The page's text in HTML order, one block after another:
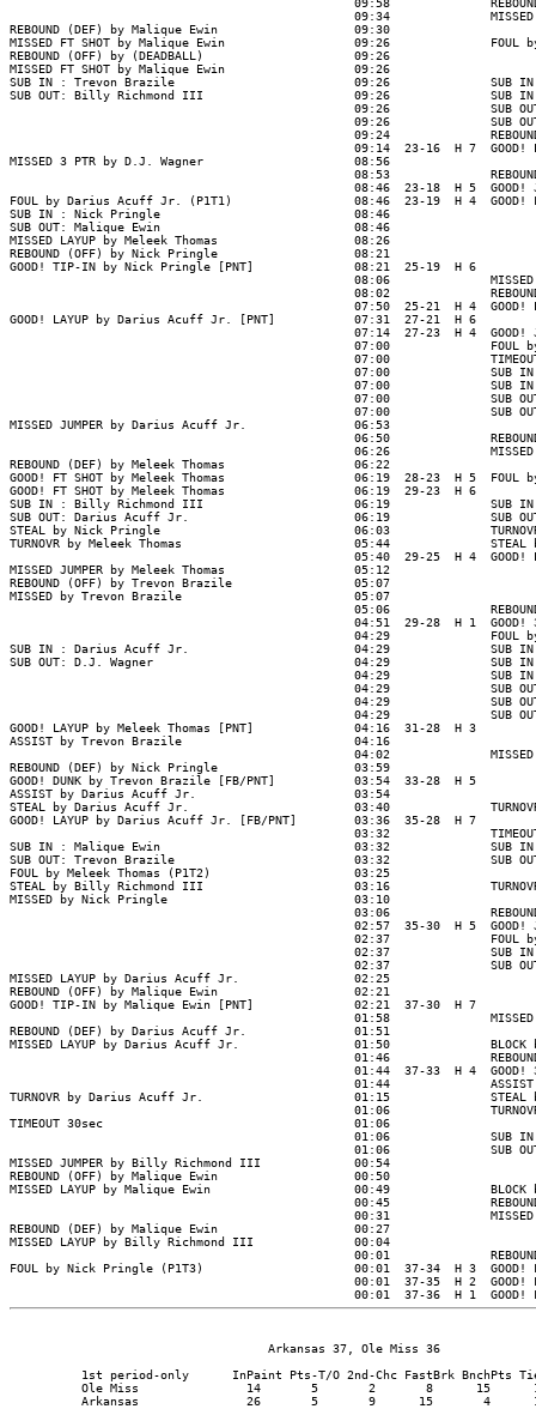
                                    Arkansas 37, Ole Miss 36
1st period-only      InPaint Pts-T/O 2nd-Chc FastBrk BnchPts
Ole Miss               14       5       2       8      15
Arkansas               26       5       9      15       4